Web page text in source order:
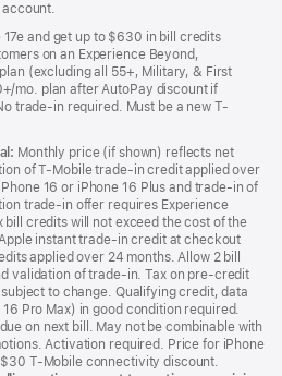
account.
17e and get up to $630 in bill credits
on an Experience Beyond,
(excluding all 55+, Military, & First
mo. plan after AutoPay discount if
trade-in required. Must be a new T-
Monthly price (if shown) reflects net
of T-Mobile trade-in credit applied over
16 or iPhone 16 Plus and trade-in of
trade-in offer requires Experience
bill credits will not exceed the cost of the
instant trade-in credit at checkout
applied over 24 months. Allow 2 bill
validation of trade-in. Tax on pre-credit
to change. Qualifying credit, data
Pro Max) in good condition required.
on next bill. May not be combinable with
Activation required. Price for iPhone
T-Mobile connectivity discount.